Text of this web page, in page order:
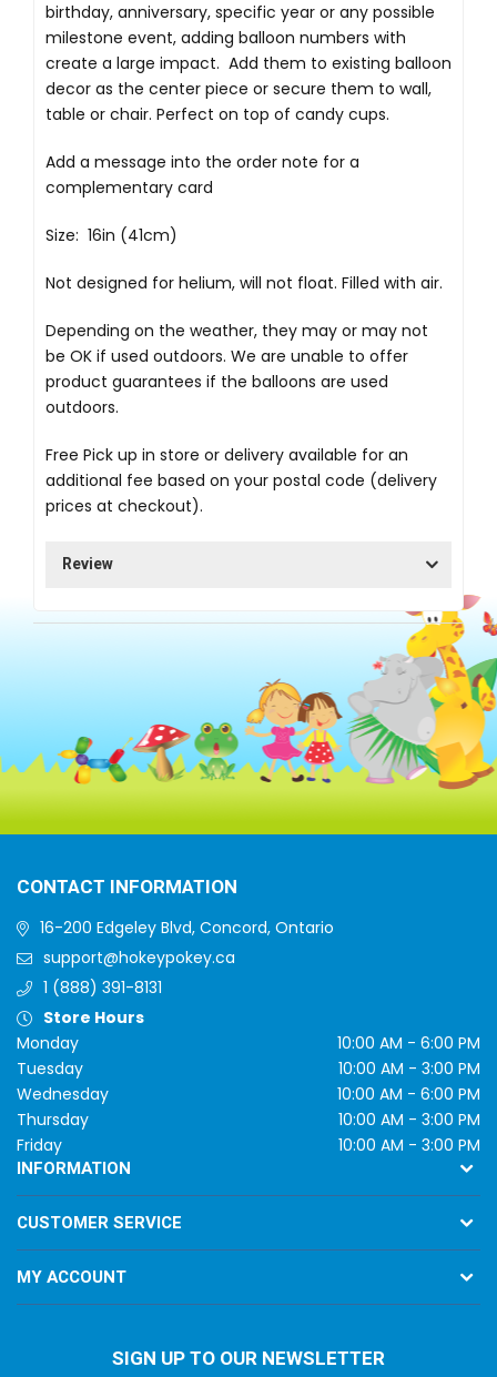
birthday, anniversary, specific year or any possible
milestone event, adding balloon numbers with
create a large impact. Add them to existing balloon
decor as the center piece or secure them to wall,
table or chair. Perfect on top of candy cups.
Add a message into the order note for a
complementary card
Size: 16in (41cm)
Not designed for helium, will not float. Filled with air.
Depending on the weather, they may or may not
be OK if used outdoors. We are unable to offer
product guarantees if the balloons are used
outdoors.
Free Pick up in store or delivery available for an
additional fee based on your postal code (delivery
prices at checkout).
Review
CONTACT INFORMATION
16-200 Edgeley Blvd, Concord, Ontario
support@hokeypokey.ca
1 (888) 391-8131
Store Hours
Monday
10:00 AM - 6:00 PM
Tuesday
10:00 AM - 3:00 PM
Wednesday
10:00 AM - 6:00 PM
Thursday
10:00 AM - 3:00 PM
Friday
10:00 AM - 3:00 PM
INFORMATION
CUSTOMER SERVICE
MY ACCOUNT
SIGN UP TO OUR NEWSLETTER